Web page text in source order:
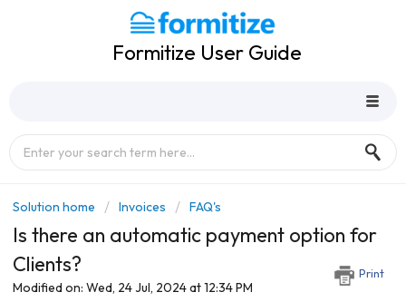
Formitize User Guide
Solution home Invoices FAQ's
Is there an automatic payment option for
Clients?
Print
Modified on: Wed, 24 Jul, 2024 at 12:34 PM